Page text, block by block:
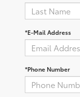
*E-Mail Address
*Phone Number